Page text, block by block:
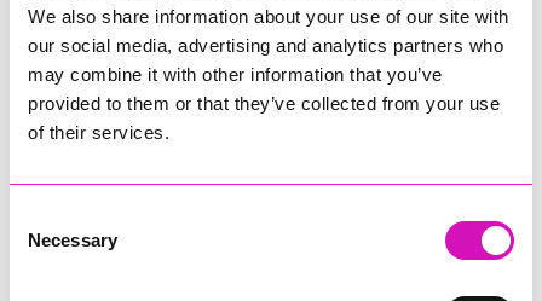
We also share information about your use of our site with
our social media, advertising and analytics partners who
may combine it with other information that you’ve
provided to them or that they’ve collected from your use
of their services.
Selection
Necessary
Cornwall’s Rising Star, sponsored by Truro and Penwith
Jodie Trembath – Grill & Graze Café, and Grazers
Jacob Ibbetson – Aztek Holdings Limited - Winner
Sarah Smith – Peaky Digital
Buzz Interactive